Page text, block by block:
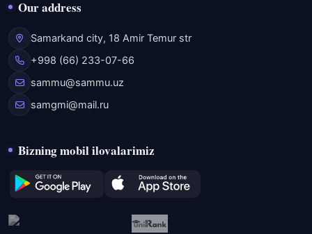
Our address
Samarkand city, 18 Amir Temur str
+998 (66) 233-07-66
sammu@sammu.uz
samgmi@mail.ru
Bizning mobil ilovalarimiz